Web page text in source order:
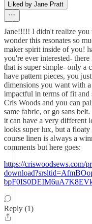
Liked by Jane Pratt
Jane!!!!! I didn't realize
wonder this resonates so
maker spirit inside of you!
you're ever interested-
that is super simple- only a
have pattern pieces, you
dimensions you want with
impactful in terms of fit and
Cris Woods and you can
same fabric, or go sans
it can have a very different
looks super lux, but a
course linen is always a
comments but here goes:
https://criswoodsews.com/
Reply (1)